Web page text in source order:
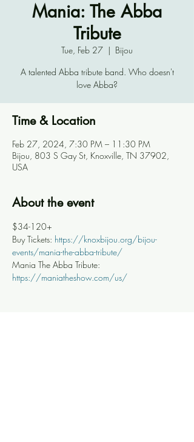
Mania: The Abba
Tribute
Tue, Feb 27
  |
Bijou
A talented Abba tribute band. Who doesn't
love Abba?
Time & Location
Feb 27, 2024, 7:30 PM – 11:30 PM
Bijou, 803 S Gay St, Knoxville, TN 37902,
USA
About the event
$34-120+
Buy Tickets: https://knoxbijou.org/bijou-
events/mania-the-abba-tribute/
Mania The Abba Tribute:
https://maniatheshow.com/us/